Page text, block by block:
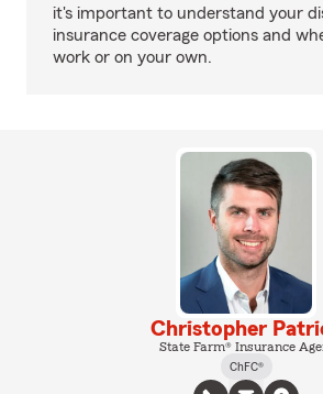
it's important to understand your
insurance coverage options and
work or on your own.
Christopher
State Farm® Insurance
ChFC®